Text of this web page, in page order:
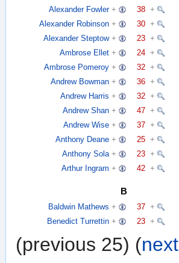
Alexander Fowler + 38 +
Alexander Robinson + 30 +
Alexander Steptow + 23 +
Ambrose Ellet + 24 +
Ambrose Pomeroy + 32 +
Andrew Bowman + 36 +
Andrew Harris + 32 +
Andrew Shan + 47 +
Andrew Wise + 37 +
Anthony Deane + 25 +
Anthony Sola + 23 +
Arthur Ingram + 42 +
B
Baldwin Mathews + 37 +
Benedict Turrettin + 23 +
(previous 25) (